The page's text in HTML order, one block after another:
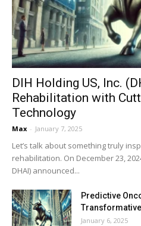
DIH Holding US, Inc.
Rehabilitation with
Technology
Max - January 7, 2025
Let’s talk about something truly
rehabilitation. On December 23,
DHAI) announced...
Predictive
January 6, 2025